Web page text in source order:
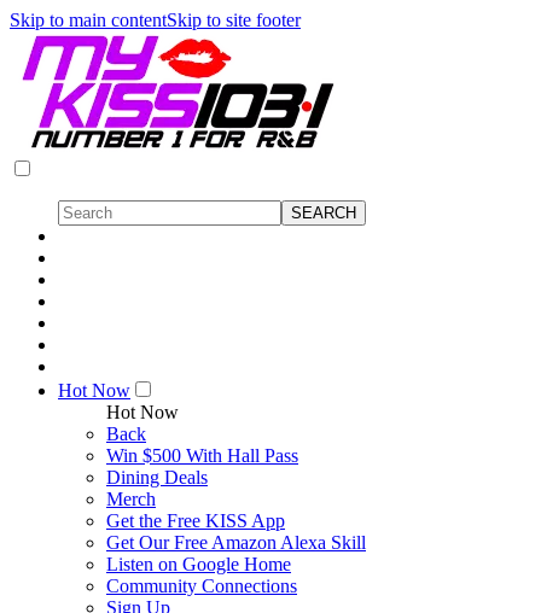
Skip to main contentSkip to site footer
Hot Now
Hot Now
Back
Win $500 With Hall Pass
Dining Deals
Merch
Get the Free KISS App
Get Our Free Amazon Alexa Skill
Listen on Google Home
Community Connections
Sign Up